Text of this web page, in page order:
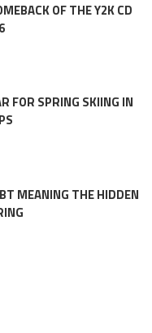
OF THE Y2K CD
FOR SPRING SKIING IN
MEANING THE HIDDEN